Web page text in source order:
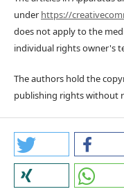
underhttps://
does not apply to the
individual rights owner's
The authors hold the
publishing rights without